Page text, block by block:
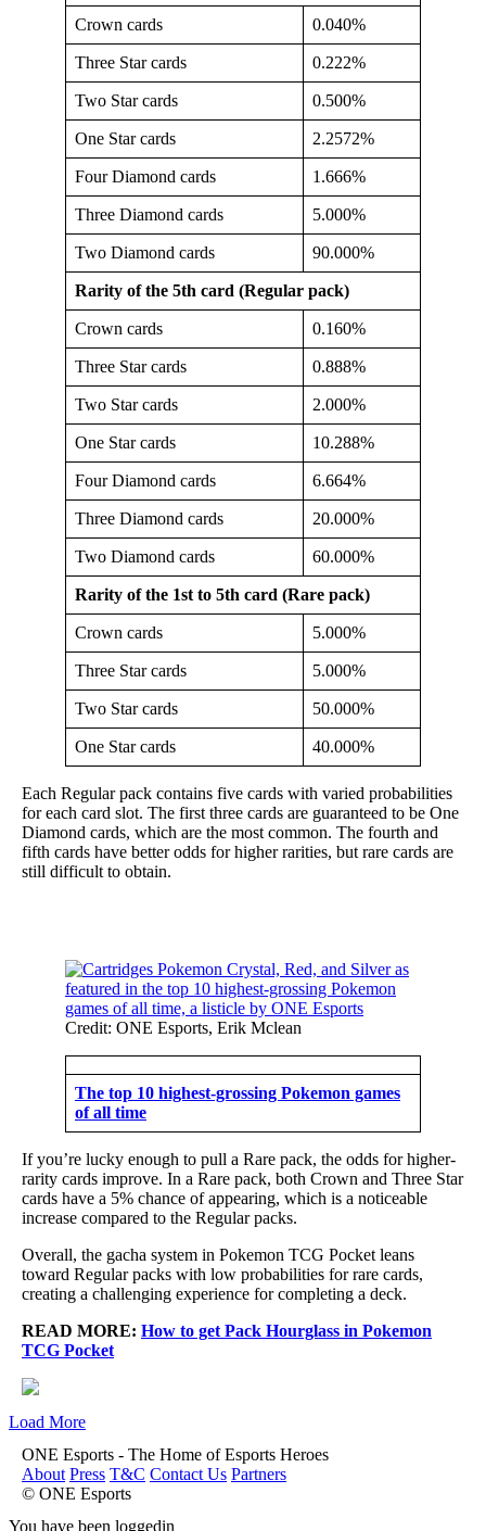
Crown cards 0.040%
Three Star cards 0.222%
Two Star cards 0.500%
One Star cards 2.2572%
Four Diamond cards 1.666%
Three Diamond cards 5.000%
Two Diamond cards 90.000%
Rarity of the 5th card (Regular pack)
Crown cards 0.160%
Three Star cards 0.888%
Two Star cards 2.000%
One Star cards 10.288%
Four Diamond cards 6.664%
Three Diamond cards 20.000%
Two Diamond cards 60.000%
Rarity of the 1st to 5th card (Rare pack)
Crown cards 5.000%
Three Star cards 5.000%
Two Star cards 50.000%
One Star cards 40.000%
Each Regular pack contains five cards with varied probabilities
for each card slot. The first three cards are guaranteed to be One
Diamond cards, which are the most common. The fourth and
fifth cards have better odds for higher rarities, but rare cards are
still difficult to obtain.
Credit: ONE Esports, Erik Mclean
The top 10 highest-grossing Pokemon games
of all time
If you’re lucky enough to pull a Rare pack, the odds for higher-
rarity cards improve. In a Rare pack, both Crown and Three Star
cards have a 5% chance of appearing, which is a noticeable
increase compared to the Regular packs.
Overall, the gacha system in Pokemon TCG Pocket leans
toward Regular packs with low probabilities for rare cards,
creating a challenging experience for completing a deck.
READ MORE: How to get Pack Hourglass in Pokemon
TCG Pocket
Load More
ONE Esports - The Home of Esports Heroes
About Press T&C Contact Us Partners
© ONE Esports
You have been loggedin